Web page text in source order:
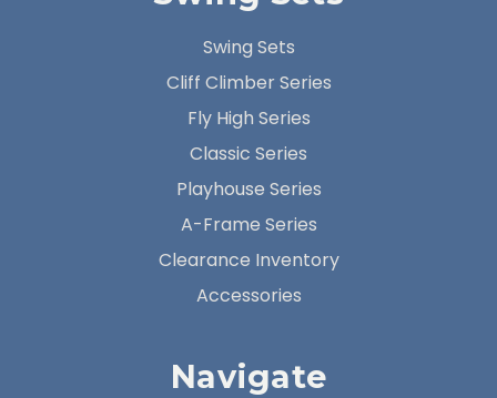
Swing Sets
Cliff Climber Series
Fly High Series
Classic Series
Playhouse Series
A-Frame Series
Clearance Inventory
Accessories
Navigate